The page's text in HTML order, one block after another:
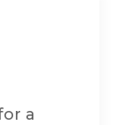
a